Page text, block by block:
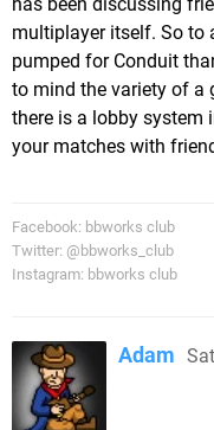
multiplayer itself. So to
pumped for Conduit
to mind the variety of a
there is a lobby system
your matches with
Facebook: bbworks club
Twitter: @bbworks_club
Instagram: bbworks club
Adam